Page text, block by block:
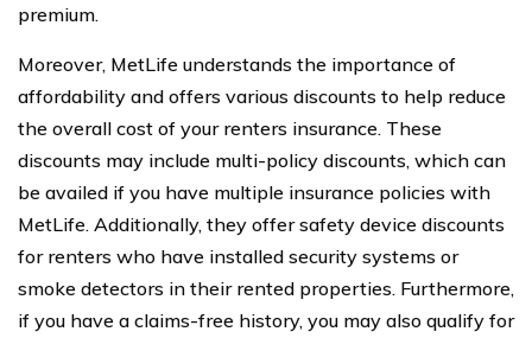
premium.
Moreover, MetLife understands the importance of
affordability and offers various discounts to help reduce
the overall cost of your renters insurance. These
discounts may include multi-policy discounts, which can
be availed if you have multiple insurance policies with
MetLife. Additionally, they offer safety device discounts
for renters who have installed security systems or
smoke detectors in their rented properties. Furthermore,
if you have a claims-free history, you may also qualify for